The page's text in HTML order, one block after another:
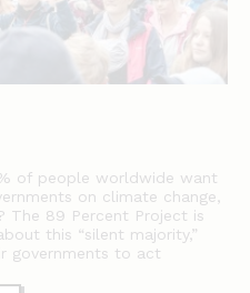
of people worldwide want
on climate change,
The 89 Percent Project is
this “silent majority,”
governments to act